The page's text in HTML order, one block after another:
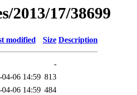
2013/17/38699
modified Size Description
-
04-06 14:59 813
04-06 14:59 484